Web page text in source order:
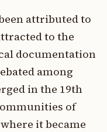
attributed to
to the
documentation
among
in the 19th
of
it became